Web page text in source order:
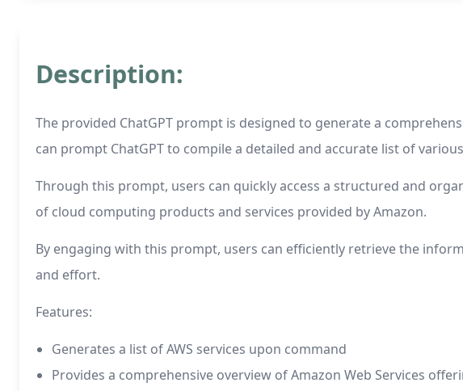
Description:
The provided ChatGPT prompt is designed to generate a
can prompt ChatGPT to compile a detailed and accurate list of
Through this prompt, users can quickly access a structured and
of cloud computing products and services provided by Amazon.
By engaging with this prompt, users can efficiently retrieve the
and effort.
Features:
Generates a list of AWS services upon command
Provides a comprehensive overview of Amazon Web Services